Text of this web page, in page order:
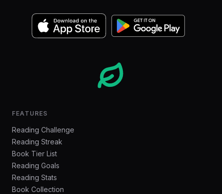
FEATURES
Reading Challenge
Reading Streak
Book Tier List
Reading Goals
Reading Stats
Book Collection